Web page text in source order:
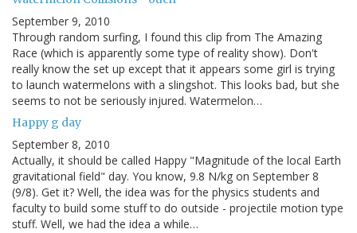
September 9, 2010
Through random surfing, I found this clip from The Amazing
Race (which is apparently some type of reality show). Don't
really know the set up except that it appears some girl is trying
to launch watermelons with a slingshot. This looks bad, but she
seems to not be seriously injured. Watermelon…
Happy g day
September 8, 2010
Actually, it should be called Happy "Magnitude of the local Earth
gravitational field" day. You know, 9.8 N/kg on September 8
(9/8). Get it? Well, the idea was for the physics students and
faculty to build some stuff to do outside - projectile motion type
stuff. Well, we had the idea a while…